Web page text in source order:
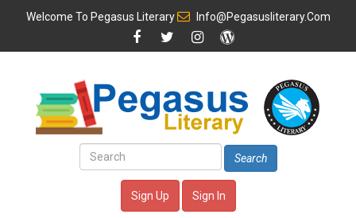
Welcome To Pegasus Literary Info@pegasusliterary.com
Search
Sign Up Sign In